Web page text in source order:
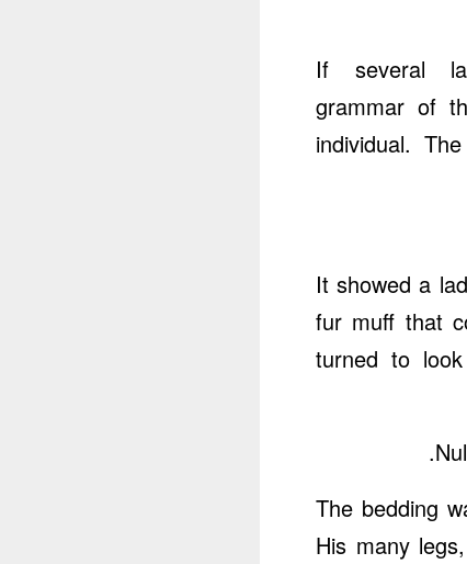
If several
grammar of
individual.
It showed a
fur muff that
turned to
The bedding
His many